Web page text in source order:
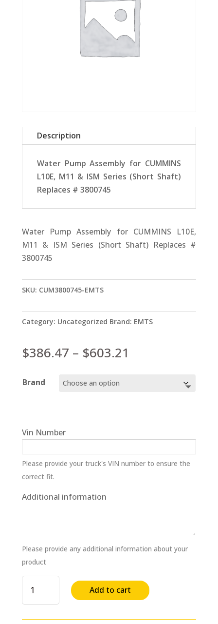
Description
Water Pump Assembly for CUMMINS
L10E, M11 & ISM Series (Short Shaft)
Replaces # 3800745
Water Pump Assembly for CUMMINS L10E,
M11 & ISM Series (Short Shaft) Replaces #
3800745
SKU: CUM3800745-EMTS
Category: Uncategorized Brand: EMTS
$386.47 – $603.21
Brand
Vin Number
Please provide your truck's VIN number to ensure the
correct fit.
Additional information
Please provide any additional information about your
product
Pump
Assembly
for
Add to cart